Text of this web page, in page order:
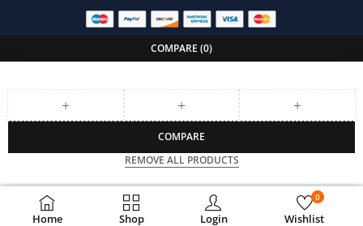
Home Shop Login Wishlist
0
COMPARE (0)
COMPARE
REMOVE ALL PRODUCTS